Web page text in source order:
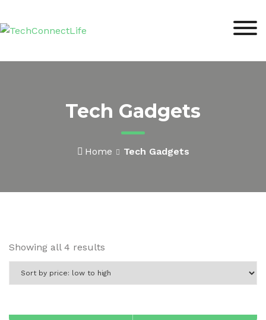
to
content
Tech Gadgets
Home Tech Gadgets
Showing all 4 results